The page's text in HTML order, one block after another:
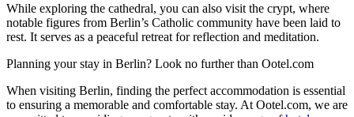
While exploring the cathedral, you can also visit the crypt, where
notable figures from Berlin’s Catholic community have been laid to
rest. It serves as a peaceful retreat for reflection and meditation.
Planning your stay in Berlin? Look no further than Ootel.com
When visiting Berlin, finding the perfect accommodation is essential
to ensuring a memorable and comfortable stay. At Ootel.com, we are